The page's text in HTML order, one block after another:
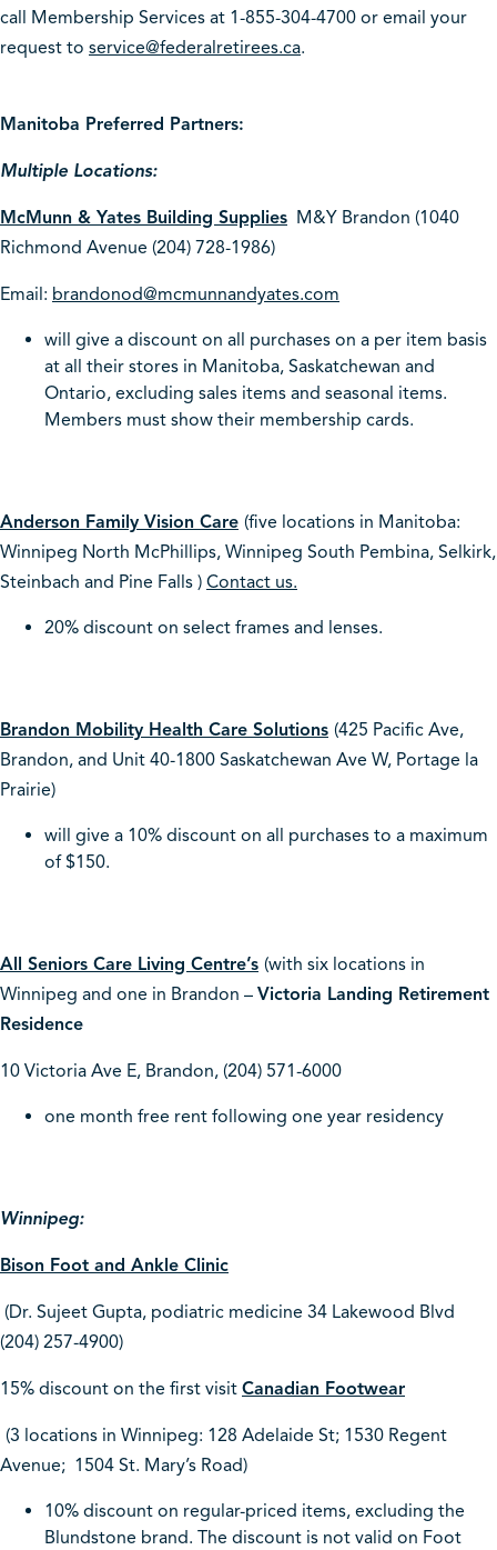
call Membership Services at 1-855-304-4700 or email your
request to service@federalretirees.ca.
Manitoba Preferred Partners:
Multiple Locations:
McMunn & Yates Building Supplies M&Y Brandon (1040
Richmond Avenue (204) 728-1986)
Email: brandonod@mcmunnandyates.com
will give a discount on all purchases on a per item basis
at all their stores in Manitoba, Saskatchewan and
Ontario, excluding sales items and seasonal items.
Members must show their membership cards.
Anderson Family Vision Care (five locations in Manitoba:
Winnipeg North McPhillips, Winnipeg South Pembina, Selkirk,
Steinbach and Pine Falls ) Contact us.
20% discount on select frames and lenses.
Brandon Mobility Health Care Solutions (425 Pacific Ave,
Brandon, and Unit 40-1800 Saskatchewan Ave W, Portage la
Prairie)
will give a 10% discount on all purchases to a maximum
of $150.
All Seniors Care Living Centre’s (with six locations in
Winnipeg and one in Brandon – Victoria Landing Retirement
Residence
10 Victoria Ave E, Brandon, (204) 571-6000
one month free rent following one year residency
Winnipeg:
Bison Foot and Ankle Clinic
(Dr. Sujeet Gupta, podiatric medicine 34 Lakewood Blvd
(204) 257-4900)
15% discount on the first visit Canadian Footwear
(3 locations in Winnipeg: 128 Adelaide St; 1530 Regent
Avenue; 1504 St. Mary’s Road)
10% discount on regular-priced items, excluding the
Blundstone brand. The discount is not valid on Foot